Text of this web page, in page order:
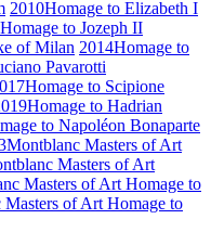
2010Homage to Elizabeth I
Homage to Jozeph II
of Milan 2014Homage to
Pavarotti
Homage to Scipione
Homage to Hadrian
to Napoléon Bonaparte
Montblanc Masters of Art
Masters of Art
Masters of Art Homage to
of Art Homage to